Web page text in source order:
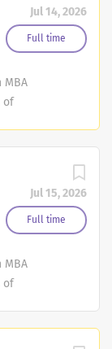
Jul 14, 2026
Full time
MBA
of
in the
has 12
for
all
Jul 15, 2026
Full time
MBA
of